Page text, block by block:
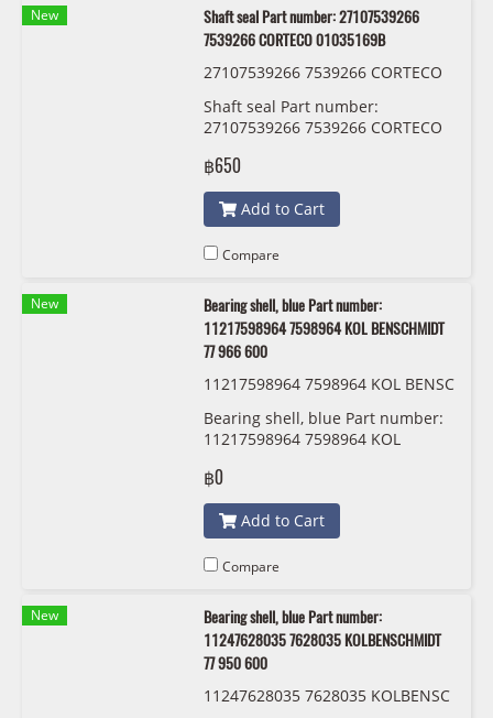
New
Shaft seal Part number: 27107539266
7539266 CORTECO 01035169B
27107539266 7539266 CORTECO
Shaft seal Part number:
27107539266 7539266 CORTECO
฿650
Add to Cart
Compare
New
Bearing shell, blue Part number:
11217598964 7598964 KOL BENSCHMIDT
77 966 600
11217598964 7598964 KOL BENSC
Bearing shell, blue Part number:
11217598964 7598964 KOL
฿0
Add to Cart
Compare
New
Bearing shell, blue Part number:
11247628035 7628035 KOLBENSCHMIDT
77 950 600
11247628035 7628035 KOLBENSC